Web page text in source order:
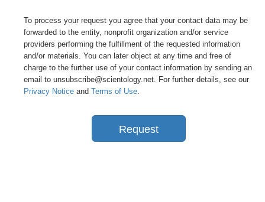
To process your request you agree that your contact data may be
forwarded to the entity, nonprofit organization and/or service
providers performing the fulfillment of the requested information
and/or materials. You can later object at any time and free of
charge to the further use of your contact information by sending an
email to unsubscribe@scientology.net. For further details, see our
Privacy Notice and Terms of Use.
Request